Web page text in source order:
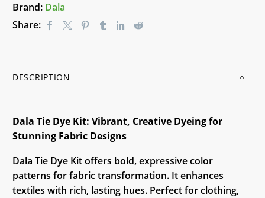
Brand: Dala
Share:
DESCRIPTION
Dala Tie Dye Kit: Vibrant, Creative Dyeing for
Stunning Fabric Designs
Dala Tie Dye Kit offers bold, expressive color
patterns for fabric transformation. It enhances
textiles with rich, lasting hues. Perfect for clothing,